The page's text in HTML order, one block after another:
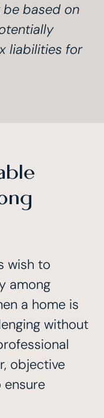
based on
liabilities for
wish to
among
a home is
without
objective